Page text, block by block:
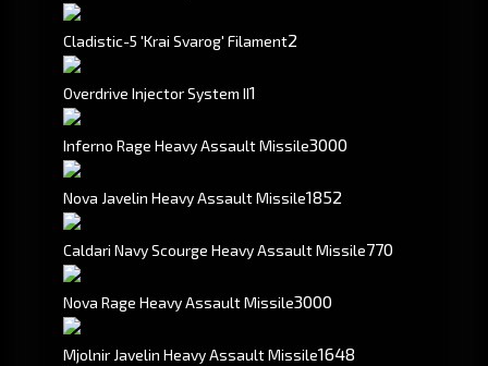
Cladistic-5 'Krai Svarog' Filament2
Overdrive Injector System II1
Inferno Rage Heavy Assault Missile3000
Nova Javelin Heavy Assault Missile1852
Caldari Navy Scourge Heavy Assault Missile770
Nova Rage Heavy Assault Missile3000
Mjolnir Javelin Heavy Assault Missile1648